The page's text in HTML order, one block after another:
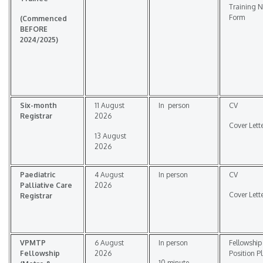
(Commenced
BEFORE
2024/2025)
Training
Form
Six-month
Registrar
11 August
2026
13 August
2026
In person CV
Cover
Paediatric
Palliative Care
Registrar
4 August
2026
In person CV
Cover
VPMTP
Fellowship
6 August
2026
In person
Fellowship
Position